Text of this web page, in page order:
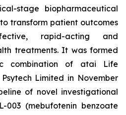
stage biopharmaceutical
transform patient outcomes
rapid-acting and
treatments. It was formed
combination of atai Life
Limited in November
of novel investigational
003 (mebufotenin benzoate